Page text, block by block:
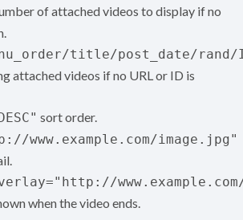
of attached videos to display if no
title/post_date/rand/
attached videos if no URL or ID is
sort order.
www.example.com/image.jpg"
when the video ends.